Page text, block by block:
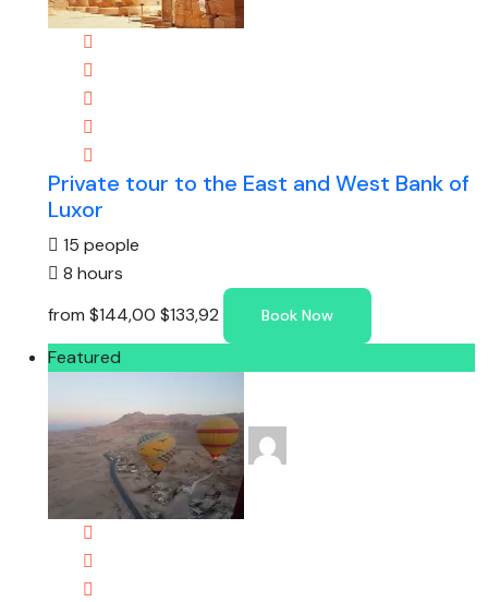
Private tour to the East and West Bank of
Luxor
15 people
8 hours
from $144,00 $133,92 Book Now
Featured